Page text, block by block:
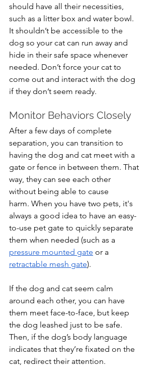
should have all their necessities,
such as a litter box and water bowl.
It shouldn’t be accessible to the
dog so your cat can run away and
hide in their safe space whenever
needed. Don’t force your cat to
come out and interact with the dog
if they don’t seem ready.
Monitor Behaviors Closely
After a few days of complete
separation, you can transition to
having the dog and cat meet with a
gate or fence in between them. That
way, they can see each other
without being able to cause
harm. When you have two pets, it's
always a good idea to have an easy-
to-use pet gate to quickly separate
them when needed (such as a
pressure mounted gate or a
retractable mesh gate).
If the dog and cat seem calm
around each other, you can have
them meet face-to-face, but keep
the dog leashed just to be safe.
Then, if the dog’s body language
indicates that they’re fixated on the
cat, redirect their attention.